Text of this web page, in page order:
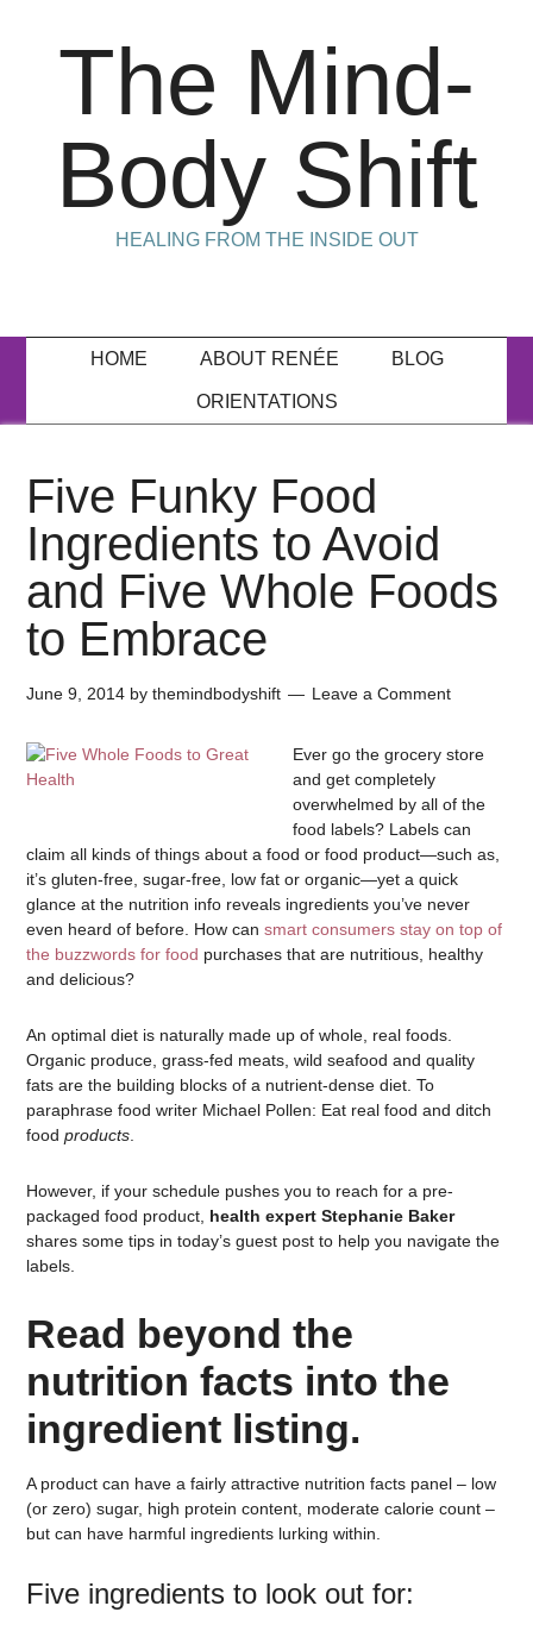
The Mind-
Body Shift
HEALING FROM THE INSIDE OUT
HOME ABOUT RENÉE BLOG
ORIENTATIONS
Five Funky Food
Ingredients to Avoid
and Five Whole Foods
to Embrace
June 9, 2014 bythemindbodyshift Leave a Comment
Ever go the grocery store
and get completely
overwhelmed by all of the
food labels? Labels can
claim all kinds of things about a food or food product—such as,
it’s gluten-free, sugar-free, low fat or organic—yet a quick
glance at the nutrition info reveals ingredients you’ve never
even heard of before. How cansmart consumers stay on top of
the buzzwords for food purchases that are nutritious, healthy
and delicious?
An optimal diet is naturally made up of whole, real foods.
Organic produce, grass-fed meats, wild seafood and quality
fats are the building blocks of a nutrient-dense diet. To
paraphrase food writer Michael Pollen: Eat real food and ditch
foodproducts
However, if your schedule pushes you to reach for a pre-
packaged food product, health expert Stephanie Baker
shares some tips in today’s guest post to help you navigate the
labels.
Read beyond the
nutrition facts into the
ingredient listing.
A product can have a fairly attractive nutrition facts panel – low
(or zero) sugar, high protein content, moderate calorie count –
but can have harmful ingredients lurking within.
Five ingredients to look out for: